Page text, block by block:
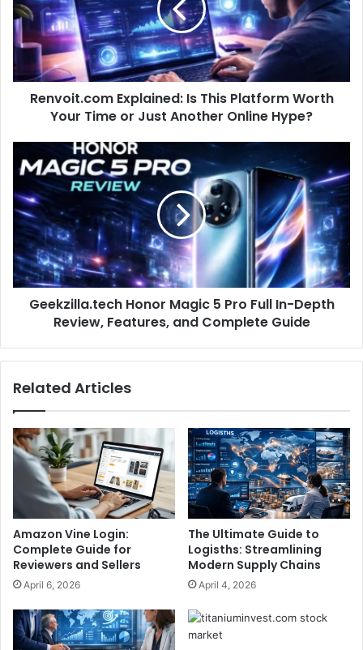
Renvoit.com Explained: Is This Platform Worth
Your Time or Just Another Online Hype?
Geekzilla.tech Honor Magic 5 Pro Full In-Depth
Review, Features, and Complete Guide
Related Articles
Amazon Vine Login:
Complete Guide for
Reviewers and Sellers
April 6, 2026
The Ultimate Guide to
Logisths: Streamlining
Modern Supply Chains
April 4, 2026